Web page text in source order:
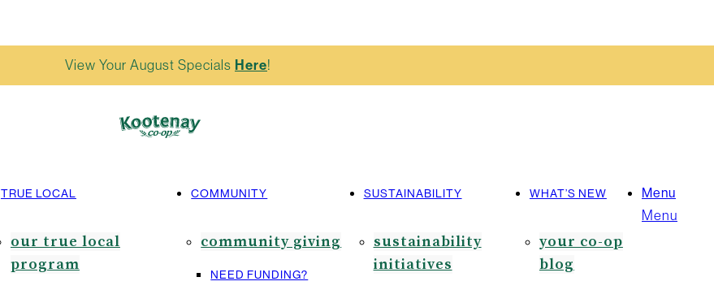
TRUE LOCAL
our true local
program
COMMUNITY
community giving
NEED FUNDING?
SUSTAINABILITY
sustainability
initiatives
WHAT’S NEW
your co-op
blog
Menu
Menu
View Your August Specials Here!